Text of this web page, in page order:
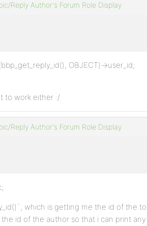
Reply Author's Forum Role Display
OBJECT)->user_id;
to work either :/
Reply Author's Forum Role Display
which is getting me the id of the
id of the author so that i can print